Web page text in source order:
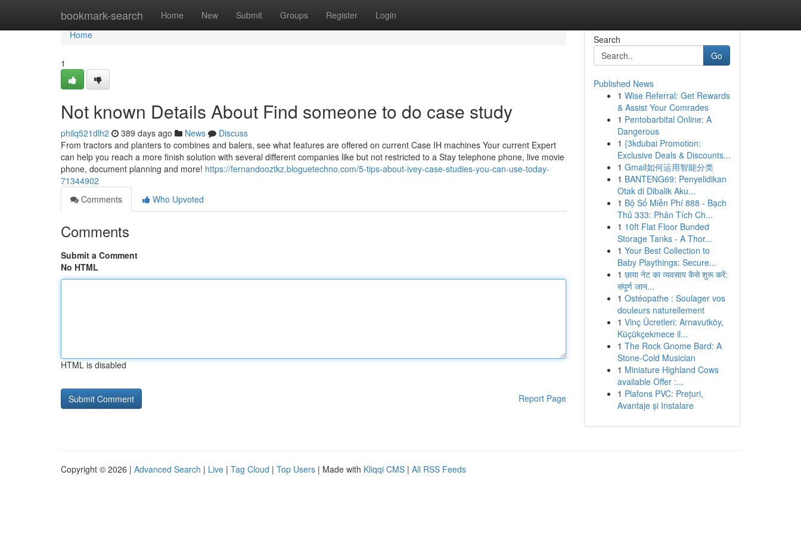
bookmark-search Home New Submit Groups Register Login
Home
Home
1
Not known Details About Find someone to do case study
philq521dlh2 389 days ago News
Discuss
From tractors and planters to combines and balers, see what features are offered on current Case IH machines Your current Expert
can help you reach a more finish solution with several different companies like but not restricted to a Stay telephone phone, live movie
phone, document planning and more! https://fernandooztkz.bloguetechno.com/5-tips-about-ivey-case-studies-you-can-use-today-
71344902
Comments
Who Upvoted
Comments
Submit a Comment
No HTML
HTML is disabled
Report Page
Search
Go
Published News
1 Wise Referral: Get Rewards
& Assist Your Comrades
1 Pentobarbital Online: A
Dangerous
1 {3kdubai Promotion:
Exclusive Deals & Discounts...
1 Gmail如何运用智能分类
1 BANTENG69: Penyelidikan
Otak di Dibalik Aku...
1 Bộ Số Miễn Phí 888 - Bạch
Thủ 333: Phân Tích Ch...
1 10ft Flat Floor Bunded
Storage Tanks - A Thor...
1 Your Best Collection to
Baby Playthings: Secure...
1 छाया नेट का व्यवसाय कैसे शुरू करें:
संपूर्ण जान...
1 Ostéopathe : Soulager vos
douleurs naturellement
1 Vinç Ücretleri: Arnavutköy,
Küçükçekmece il...
1 The Rock Gnome Bard: A
Stone-Cold Musician
1 Miniature Highland Cows
available Offer :...
1 Plafons PVC: Prețuri,
Avantaje și Instalare
Copyright © 2026 | Advanced Search | Live | Tag Cloud | Top Users | Made with Kliqqi CMS | All RSS Feeds